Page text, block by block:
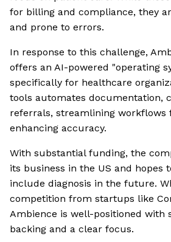
for billing and compliance, they
and prone to errors.
In response to this challenge,
offers an AI-powered "operating
specifically for healthcare
tools automates documentation,
referrals, streamlining workflows
enhancing accuracy.
With substantial funding, the
its business in the US and hopes
include diagnosis in the future.
competition from startups like
Ambience is well-positioned with
backing and a clear focus.